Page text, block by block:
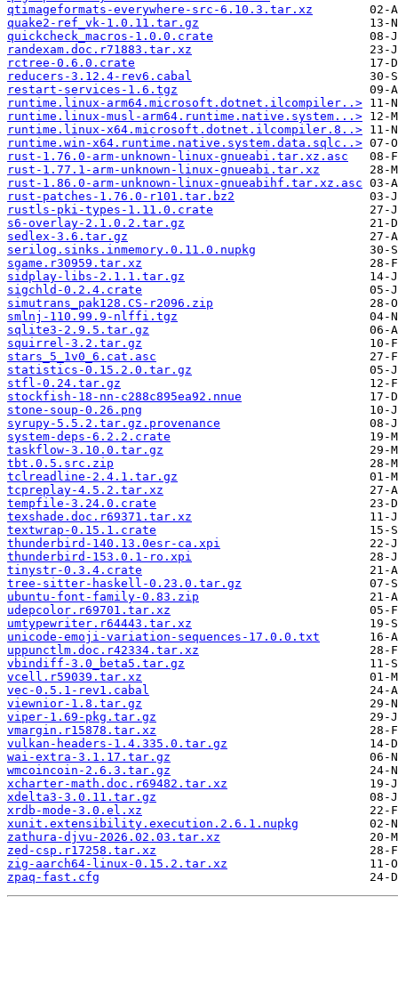
qtimageformats-everywhere-src-6.10.3.tar.xz
quake2-ref_vk-1.0.11.tar.gz
quickcheck_macros-1.0.0.crate
randexam.doc.r71883.tar.xz
rctree-0.6.0.crate
reducers-3.12.4-rev6.cabal
restart-services-1.6.tgz
runtime.linux-arm64.microsoft.dotnet.ilcompiler..>
runtime.linux-musl-arm64.runtime.native.system...>
runtime.linux-x64.microsoft.dotnet.ilcompiler.8..>
runtime.win-x64.runtime.native.system.data.sqlc..>
rust-1.76.0-arm-unknown-linux-gnueabi.tar.xz.asc
rust-1.77.1-arm-unknown-linux-gnueabi.tar.xz
rust-1.86.0-arm-unknown-linux-gnueabihf.tar.xz.asc
rust-patches-1.76.0-r101.tar.bz2
rustls-pki-types-1.11.0.crate
s6-overlay-2.1.0.2.tar.gz
sedlex-3.6.tar.gz
serilog.sinks.inmemory.0.11.0.nupkg
sgame.r30959.tar.xz
sidplay-libs-2.1.1.tar.gz
sigchld-0.2.4.crate
simutrans_pak128.CS-r2096.zip
smlnj-110.99.9-nlffi.tgz
sqlite3-2.9.5.tar.gz
squirrel-3.2.tar.gz
stars_5_1v0_6.cat.asc
statistics-0.15.2.0.tar.gz
stfl-0.24.tar.gz
stockfish-18-nn-c288c895ea92.nnue
stone-soup-0.26.png
syrupy-5.5.2.tar.gz.provenance
system-deps-6.2.2.crate
taskflow-3.10.0.tar.gz
tbt.0.5.src.zip
tclreadline-2.4.1.tar.gz
tcpreplay-4.5.2.tar.xz
tempfile-3.24.0.crate
texshade.doc.r69371.tar.xz
textwrap-0.15.1.crate
thunderbird-140.13.0esr-ca.xpi
thunderbird-153.0.1-ro.xpi
tinystr-0.3.4.crate
tree-sitter-haskell-0.23.0.tar.gz
ubuntu-font-family-0.83.zip
udepcolor.r69701.tar.xz
umtypewriter.r64443.tar.xz
unicode-emoji-variation-sequences-17.0.0.txt
uppunctlm.doc.r42334.tar.xz
vbindiff-3.0_beta5.tar.gz
vcell.r59039.tar.xz
vec-0.5.1-rev1.cabal
viewnior-1.8.tar.gz
viper-1.69-pkg.tar.gz
vmargin.r15878.tar.xz
vulkan-headers-1.4.335.0.tar.gz
wai-extra-3.1.17.tar.gz
wmcoincoin-2.6.3.tar.gz
xcharter-math.doc.r69482.tar.xz
xdelta3-3.0.11.tar.gz
xrdb-mode-3.0.el.xz
xunit.extensibility.execution.2.6.1.nupkg
zathura-djvu-2026.02.03.tar.xz
zed-csp.r17258.tar.xz
zig-aarch64-linux-0.15.2.tar.xz
zpaq-fast.cfg